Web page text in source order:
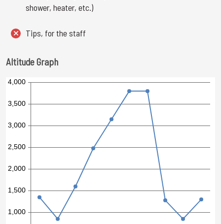
shower, heater, etc.)
Tips, for the staff
Altitude Graph